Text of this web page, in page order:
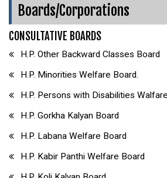
Boards/Corporations
CONSULTATIVE BOARDS
H.P. Other Backward Classes Board
H.P. Minorities Welfare Board.
H.P. Persons with Disabilities
H.P. Gorkha Kalyan Board
H.P. Labana Welfare Board
H.P. Kabir Panthi Welfare Board